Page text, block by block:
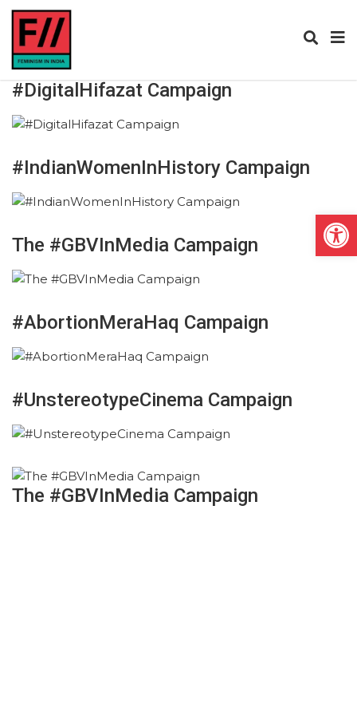
#DigitalHifazat Campaign
#IndianWomenInHistory Campaign
The #GBVInMedia Campaign
#AbortionMeraHaq Campaign
#UnstereotypeCinema Campaign
The #GBVInMedia Campaign